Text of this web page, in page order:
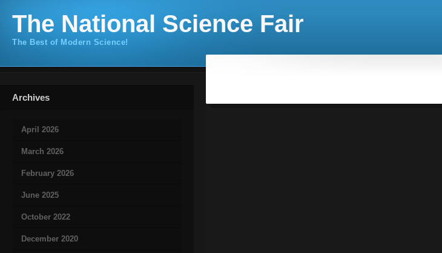
The National Science Fair
The Best of Modern Science!
Archives
April 2026
March 2026
February 2026
June 2025
October 2022
December 2020